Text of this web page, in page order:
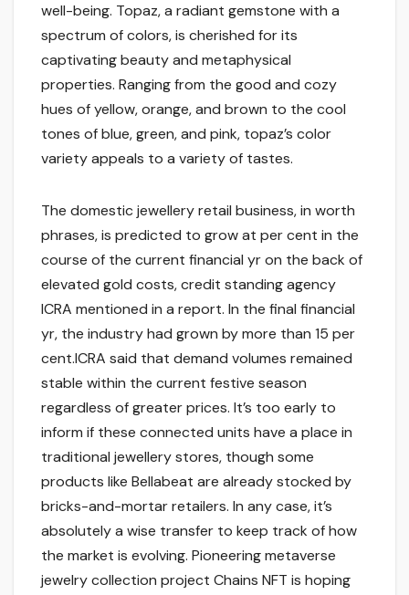
well-being. Topaz, a radiant gemstone with a
spectrum of colors, is cherished for its
captivating beauty and metaphysical
properties. Ranging from the good and cozy
hues of yellow, orange, and brown to the cool
tones of blue, green, and pink, topaz’s color
variety appeals to a variety of tastes.
The domestic jewellery retail business, in worth
phrases, is predicted to grow at per cent in the
course of the current financial yr on the back of
elevated gold costs, credit standing agency
ICRA mentioned in a report. In the final financial
yr, the industry had grown by more than 15 per
cent.ICRA said that demand volumes remained
stable within the current festive season
regardless of greater prices. It’s too early to
inform if these connected units have a place in
traditional jewellery stores, though some
products like Bellabeat are already stocked by
bricks-and-mortar retailers. In any case, it’s
absolutely a wise transfer to keep track of how
the market is evolving. Pioneering metaverse
jewelry collection project Chains NFT is hoping